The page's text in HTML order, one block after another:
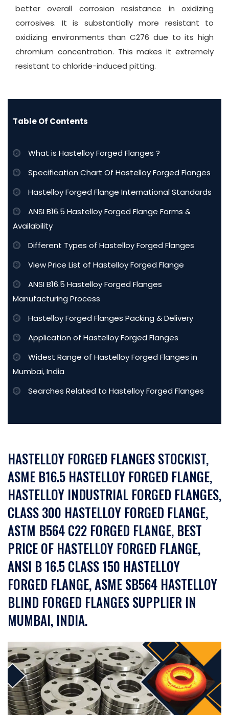
better overall corrosion resistance in oxidizing
corrosives. It is substantially more resistant to
oxidizing environments than C276 due to its high
chromium concentration. This makes it extremely
resistant to chloride-induced pitting.
Table Of Contents
What is Hastelloy Forged Flanges ?
Specification Chart Of Hastelloy Forged Flanges
Hastelloy Forged Flange International Standards
ANSI B16.5 Hastelloy Forged Flange Forms &
Availability
Different Types of Hastelloy Forged Flanges
View Price List of Hastelloy Forged Flange
ANSI B16.5 Hastelloy Forged Flanges
Manufacturing Process
Hastelloy Forged Flanges Packing & Delivery
Application of Hastelloy Forged Flanges
Widest Range of Hastelloy Forged Flanges in
Mumbai, India
Searches Related to Hastelloy Forged Flanges
HASTELLOY FORGED FLANGES STOCKIST,
ASME B16.5 HASTELLOY FORGED FLANGE,
HASTELLOY INDUSTRIAL FORGED FLANGES,
CLASS 300 HASTELLOY FORGED FLANGE,
ASTM B564 C22 FORGED FLANGE, BEST
PRICE OF HASTELLOY FORGED FLANGE,
ANSI B 16.5 CLASS 150 HASTELLOY
FORGED FLANGE, ASME SB564 HASTELLOY
BLIND FORGED FLANGES SUPPLIER IN
MUMBAI, INDIA.